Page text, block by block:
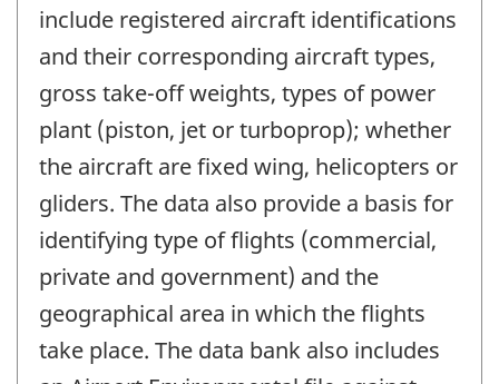
include registered aircraft identifications
and their corresponding aircraft types,
gross take-off weights, types of power
plant (piston, jet or turboprop); whether
the aircraft are fixed wing, helicopters or
gliders. The data also provide a basis for
identifying type of flights (commercial,
private and government) and the
geographical area in which the flights
take place. The data bank also includes